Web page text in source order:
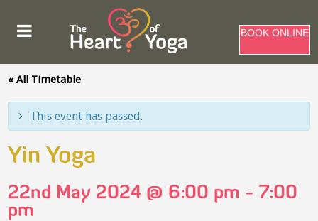
BOOK ONLINE
« All Timetable
This event has passed.
Yin Yoga
22nd May 2024 @ 6:00 pm - 7:00
pm